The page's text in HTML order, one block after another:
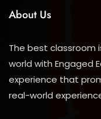
About Us
The best classroom
world with Engaged
experience that
real-world